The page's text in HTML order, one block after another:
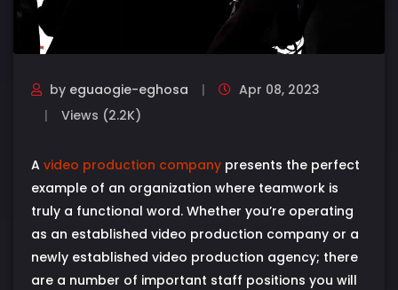
by eguaogie-eghosa
Apr 08, 2023
Views (2.2K)
A video production company presents the perfect
example of an organization where teamwork is
truly a functional word. Whether you’re operating
as an established video production company or a
newly established video production agency; there
are a number of important staff positions you will